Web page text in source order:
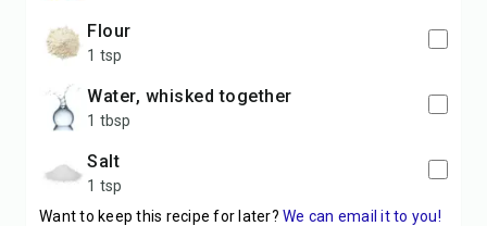
flour
1 tsp
water, whisked together
1 tbsp
salt
1 tsp
Want to keep this recipe for later? We can email it to you!